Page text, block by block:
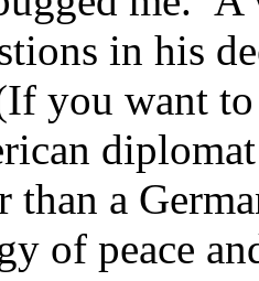
in his
you want
than a
of peace